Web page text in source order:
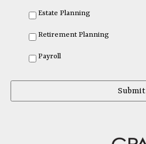
Estate Planning
Retirement Planning
Payroll